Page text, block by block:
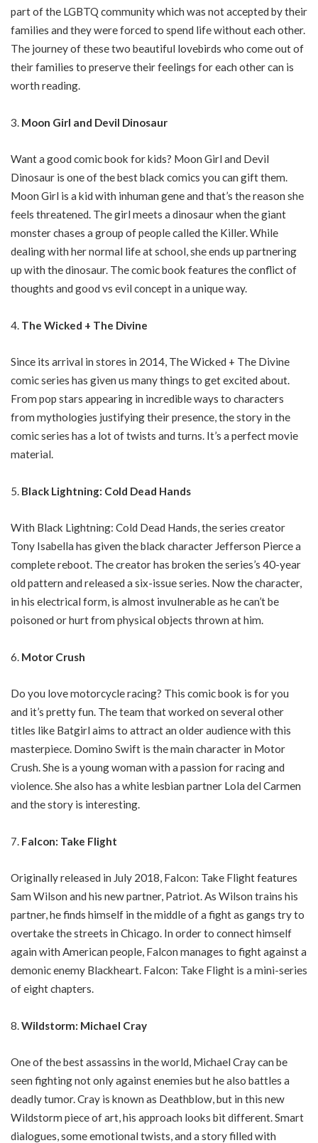
part of the LGBTQ community which was not accepted by their
families and they were forced to spend life without each other.
The journey of these two beautiful lovebirds who come out of
their families to preserve their feelings for each other can is
worth reading.
Moon Girl and Devil Dinosaur
Want a good comic book for kids? Moon Girl and Devil
Dinosaur is one of the best black comics you can gift them.
Moon Girl is a kid with inhuman gene and that’s the reason she
feels threatened. The girl meets a dinosaur when the giant
monster chases a group of people called the Killer. While
dealing with her normal life at school, she ends up partnering
up with the dinosaur. The comic book features the conflict of
thoughts and good vs evil concept in a unique way.
The Wicked + The Divine
Since its arrival in stores in 2014, The Wicked + The Divine
comic series has given us many things to get excited about.
From pop stars appearing in incredible ways to characters
from mythologies justifying their presence, the story in the
comic series has a lot of twists and turns. It’s a perfect movie
material.
Black Lightning: Cold Dead Hands
With Black Lightning: Cold Dead Hands, the series creator
Tony Isabella has given the black character Jefferson Pierce a
complete reboot. The creator has broken the series’s 40-year
old pattern and released a six-issue series. Now the character,
in his electrical form, is almost invulnerable as he can’t be
poisoned or hurt from physical objects thrown at him.
Motor Crush
Do you love motorcycle racing? This comic book is for you
and it’s pretty fun. The team that worked on several other
titles like Batgirl aims to attract an older audience with this
masterpiece. Domino Swift is the main character in Motor
Crush. She is a young woman with a passion for racing and
violence. She also has a white lesbian partner Lola del Carmen
and the story is interesting.
Falcon: Take Flight
Originally released in July 2018, Falcon: Take Flight features
Sam Wilson and his new partner, Patriot. As Wilson trains his
partner, he finds himself in the middle of a fight as gangs try to
overtake the streets in Chicago. In order to connect himself
again with American people, Falcon manages to fight against a
demonic enemy Blackheart. Falcon: Take Flight is a mini-series
of eight chapters.
Wildstorm: Michael Cray
One of the best assassins in the world, Michael Cray can be
seen fighting not only against enemies but he also battles a
deadly tumor. Cray is known as Deathblow, but in this new
Wildstorm piece of art, his approach looks bit different. Smart
dialogues, some emotional twists, and a story filled with